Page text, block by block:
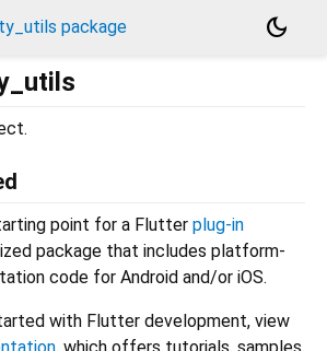
package
dark_mode
point for a Flutter plug-in
package that includes platform-
code for Android and/or iOS.
with Flutter development, view